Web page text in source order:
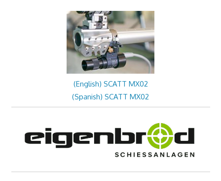
(English) SCATT MX02
(Spanish) SCATT MX02